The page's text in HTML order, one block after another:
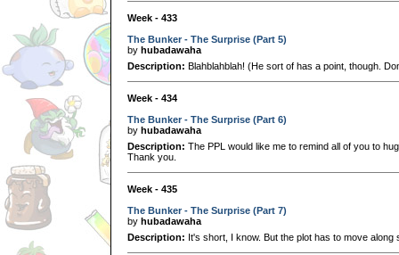
Week - 433
The Bunker - The Surprise (Part 5)
by hubadawaha
Description: Blahblahblah! (He sort of has a point, though.
Week - 434
The Bunker - The Surprise (Part 6)
by hubadawaha
Description: The PPL would like me to remind all of you to
Thank you.
Week - 435
The Bunker - The Surprise (Part 7)
by hubadawaha
Description: It's short, I know. But the plot has to move along